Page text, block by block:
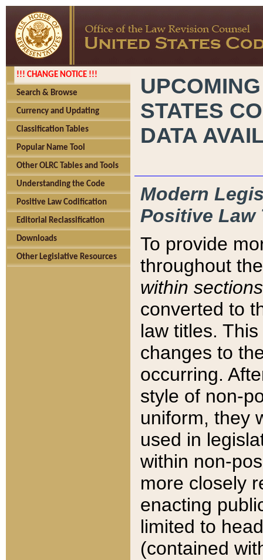
!!! CHANGE NOTICE !!!
Search & Browse
Currency and Updating
Classification Tables
Popular Name Tool
Other OLRC Tables and Tools
Understanding the Code
Positive Law Codification
Editorial Reclassification
Downloads
Other Legislative Resources
STATES
DATA
Modern
Positive Law
To provide
throughout
within sections
converted to
law titles.
changes to
occurring.
style of non-
uniform, they
used in
within non-
more closely
enacting
limited to
(contained